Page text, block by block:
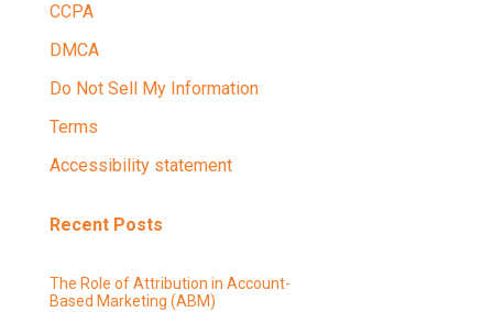
CCPA
DMCA
Do Not Sell My Information
Terms
Accessibility statement
Recent Posts
The Role of Attribution in Account-
Based Marketing (ABM)